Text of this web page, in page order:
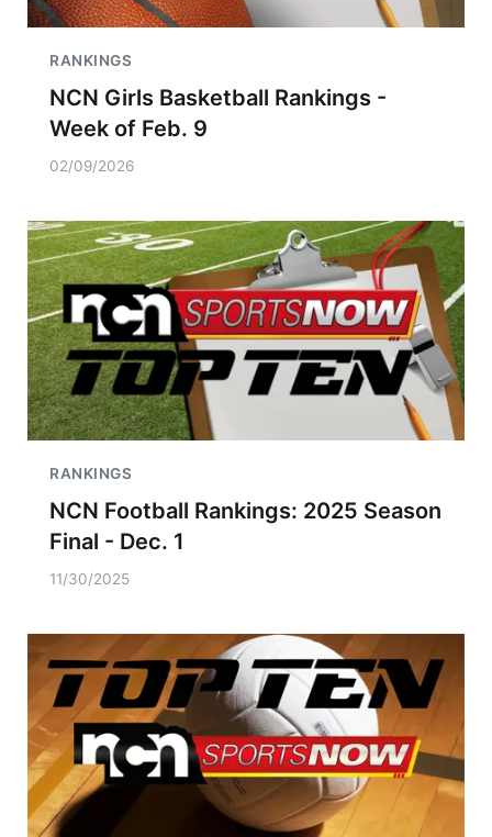
RANKINGS
NCN Girls Basketball Rankings -
Week of Feb. 9
02/09/2026
RANKINGS
NCN Football Rankings: 2025 Season
Final - Dec. 1
11/30/2025